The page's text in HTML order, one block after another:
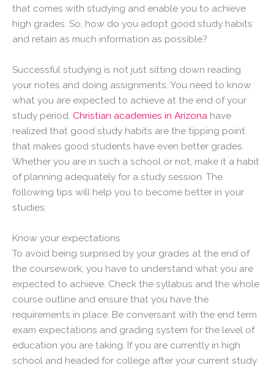
that comes with studying and enable you to achieve
high grades. So, how do you adopt good study habits
and retain as much information as possible?
Successful studying is not just sitting down reading
your notes and doing assignments. You need to know
what you are expected to achieve at the end of your
study period. Christian academies in Arizona have
realized that good study habits are the tipping point
that makes good students have even better grades.
Whether you are in such a school or not, make it a habit
of planning adequately for a study session. The
following tips will help you to become better in your
studies:
Know your expectations
To avoid being surprised by your grades at the end of
the coursework, you have to understand what you are
expected to achieve. Check the syllabus and the whole
course outline and ensure that you have the
requirements in place. Be conversant with the end term
exam expectations and grading system for the level of
education you are taking. If you are currently in high
school and headed for college after your current study